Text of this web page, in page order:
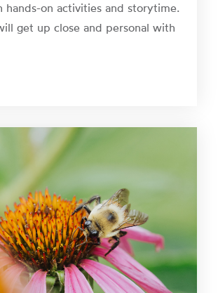
hands-on activities and storytime.
get up close and personal with